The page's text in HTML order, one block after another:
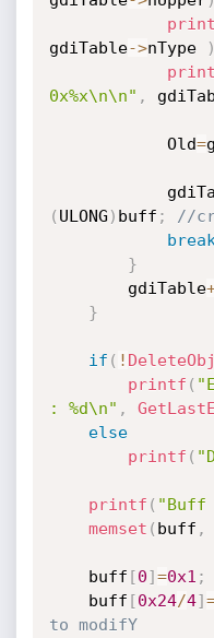
gdiTable->nType )
0x%x\n\n" ,
			Old
=
( ULONG ) buff ;
//
break
}
		gdiTable
}
if ( !
printf (
: %d\n" ,
else
printf (
printf ( "Buff
memset ( buff ,
buff [0]=0x1 ;
buff [0x24/4]
to modifY